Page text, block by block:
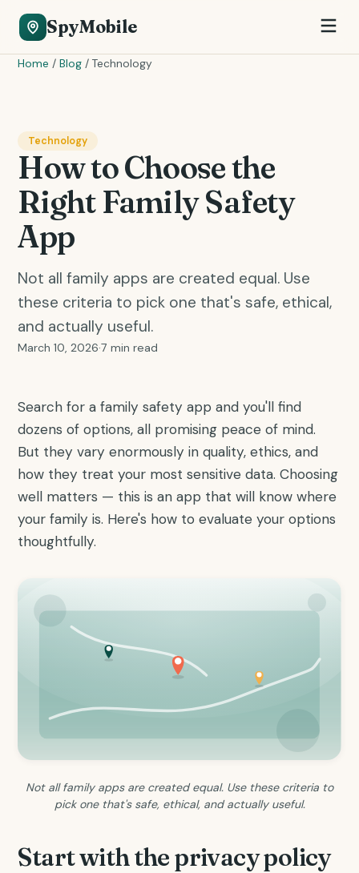
SpyMobile
Home / Blog / Technology
Technology
How to Choose the
Right Family Safety
App
Not all family apps are created equal. Use
these criteria to pick one that's safe, ethical,
and actually useful.
March 10, 2026·7 min read
Search for a family safety app and you'll find
dozens of options, all promising peace of mind.
But they vary enormously in quality, ethics, and
how they treat your most sensitive data. Choosing
well matters — this is an app that will know where
your family is. Here's how to evaluate your options
thoughtfully.
Not all family apps are created equal. Use these criteria to
pick one that's safe, ethical, and actually useful.
Start with the privacy policy